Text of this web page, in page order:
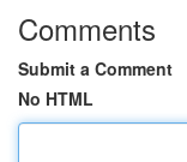
Comments
Submit a Comment
No HTML